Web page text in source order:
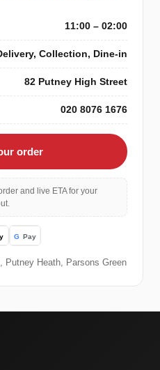
11:00 – 02:00
Collection, Dine-in
82 Putney High Street
020 8076 1676
order
and live ETA for your
Putney Heath, Parsons Green